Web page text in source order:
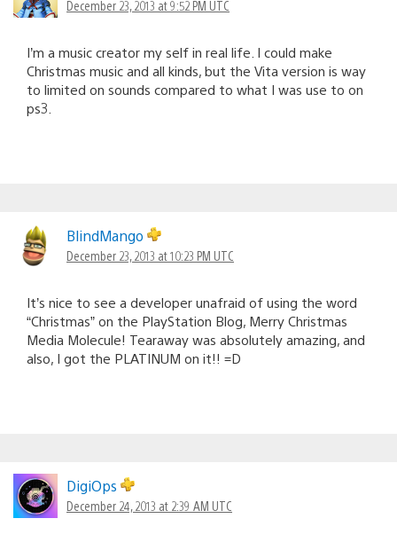
December 23, 2013 at 9:52 PM UTC
I’m a music creator my self in real life. I could make
Christmas music and all kinds, but the Vita version is way
to limited on sounds compared to what I was use to on
ps3.
BlindMango
December 23, 2013 at 10:23 PM UTC
It’s nice to see a developer unafraid of using the word
“Christmas” on the PlayStation Blog, Merry Christmas
Media Molecule! Tearaway was absolutely amazing, and
also, I got the PLATINUM on it!! =D
DigiOps
December 24, 2013 at 2:39 AM UTC